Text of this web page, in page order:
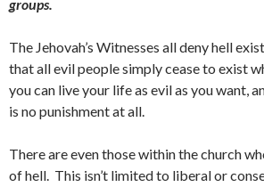
groups.
The Jehovah’s Witnesses all deny hell
that all evil people simply cease to exist
you can live your life as evil as you want,
is no punishment at all.
There are even those within the church
of hell. This isn’t limited to liberal or